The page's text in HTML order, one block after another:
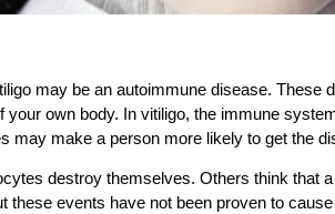
may be an autoimmune disease. These
own body. In vitiligo, the immune
may make a person more likely to get the
destroy themselves. Others think that
these events have not been proven to cause